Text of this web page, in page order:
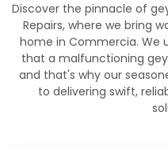
Discover the pinnacle of
Repairs, where we bring
home in Commercia. We
that a malfunctioning
and that's why our
to delivering swift,